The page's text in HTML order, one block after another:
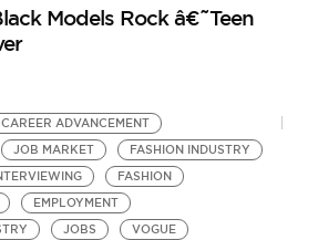
Models Rock â€˜Teen
CAREER ADVANCEMENT
JOB MARKET
FASHION INDUSTRY
FASHION
EMPLOYMENT
JOBS
VOGUE